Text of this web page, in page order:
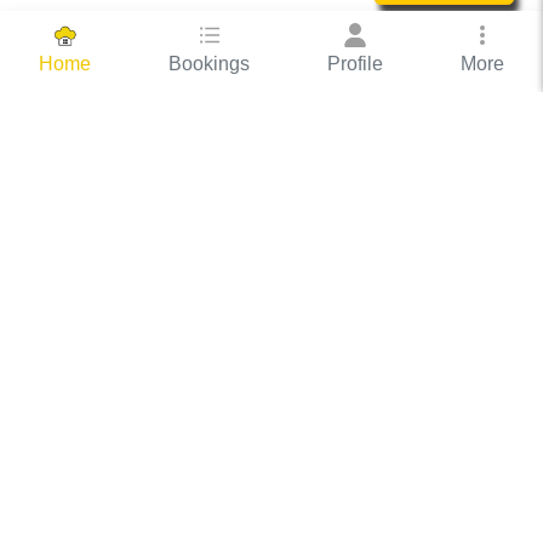
Home Bookings Profile More